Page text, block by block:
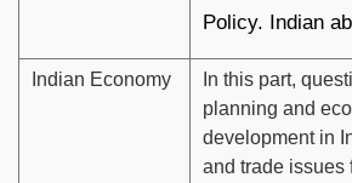
Policy. Indian
Indian Economy
In this part,
planning and
development in
and trade issues